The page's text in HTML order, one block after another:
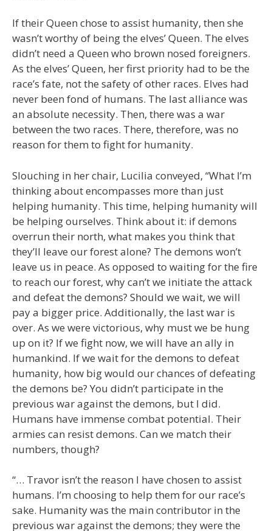
If their Queen chose to assist humanity, then she
wasn’t worthy of being the elves’ Queen. The elves
didn’t need a Queen who brown nosed foreigners.
As the elves’ Queen, her first priority had to be the
race’s fate, not the safety of other races. Elves had
never been fond of humans. The last alliance was
an absolute necessity. Then, there was a war
between the two races. There, therefore, was no
reason for them to fight for humanity.
Slouching in her chair, Lucilia conveyed, “What I’m
thinking about encompasses more than just
helping humanity. This time, helping humanity will
be helping ourselves. Think about it: if demons
overrun their north, what makes you think that
they’ll leave our forest alone? The demons won’t
leave us in peace. As opposed to waiting for the fire
to reach our forest, why can’t we initiate the attack
and defeat the demons? Should we wait, we will
pay a bigger price. Additionally, the last war is
over. As we were victorious, why must we be hung
up on it? If we fight now, we will have an ally in
humankind. If we wait for the demons to defeat
humanity, how big would our chances of defeating
the demons be? You didn’t participate in the
previous war against the demons, but I did.
Humans have immense combat potential. Their
armies can resist demons. Can we match their
numbers, though?
“… Travor isn’t the reason I have chosen to assist
humans. I’m choosing to help them for our race’s
sake. Humanity was the main contributor in the
previous war against the demons; they were the